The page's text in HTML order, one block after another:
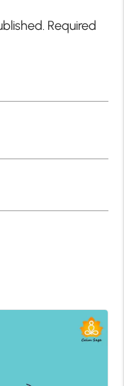
Required